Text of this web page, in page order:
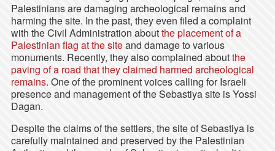
Palestinians are damaging archeological remains and
harming the site. In the past, they even filed a complaint
with the Civil Administration aboutthe placement of a
Palestinian flag at the siteand damage to various
monuments. Recently, they also complained aboutthe
paving of a road that they claimed harmed archeological
remains. One of the prominent voices calling for Israeli
presence and management of the Sebastiya site is Yossi
Dagan.
Despite the claims of the settlers, the site of Sebastiya is
carefully maintained and preserved by the Palestinian